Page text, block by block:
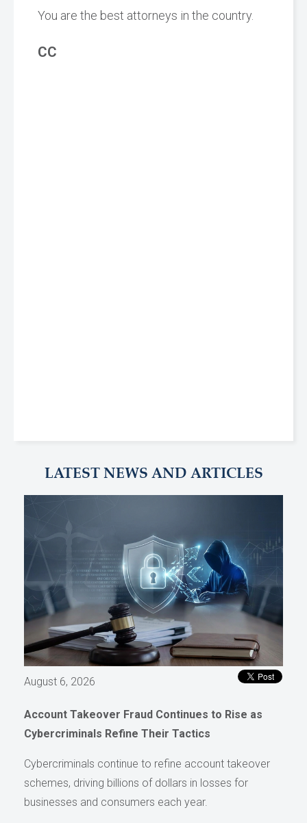
You are the best attorneys in the country.
CC
LATEST NEWS AND ARTICLES
August 6, 2026
Account Takeover Fraud Continues to Rise as
Cybercriminals Refine Their Tactics
Cybercriminals continue to refine account takeover
schemes, driving billions of dollars in losses for
businesses and consumers each year.